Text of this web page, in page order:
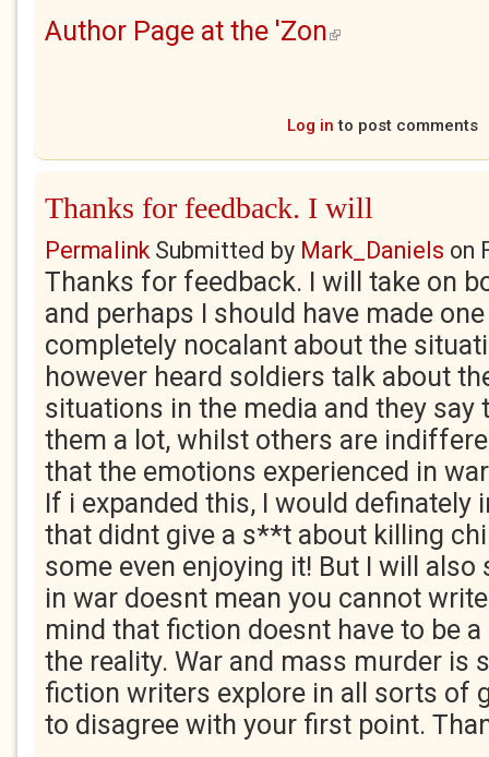
Author Page at the 'Zon (link is external)
Log in to post comments
Thanks for feedback. I will
PermalinkSubmitted by Mark_Daniels on
Thanks for feedback. I will take on
and perhaps I should have made
completely nocalant about the
however heard soldiers talk about
situations in the media and they say
them a lot, whilst others are
that the emotions experienced in
If i expanded this, I would definately
that didnt give a s**t about killing
some even enjoying it! But I will also
in war doesnt mean you cannot
mind that fiction doesnt have to be
the reality. War and mass murder is
fiction writers explore in all sorts of
to disagree with your first point.